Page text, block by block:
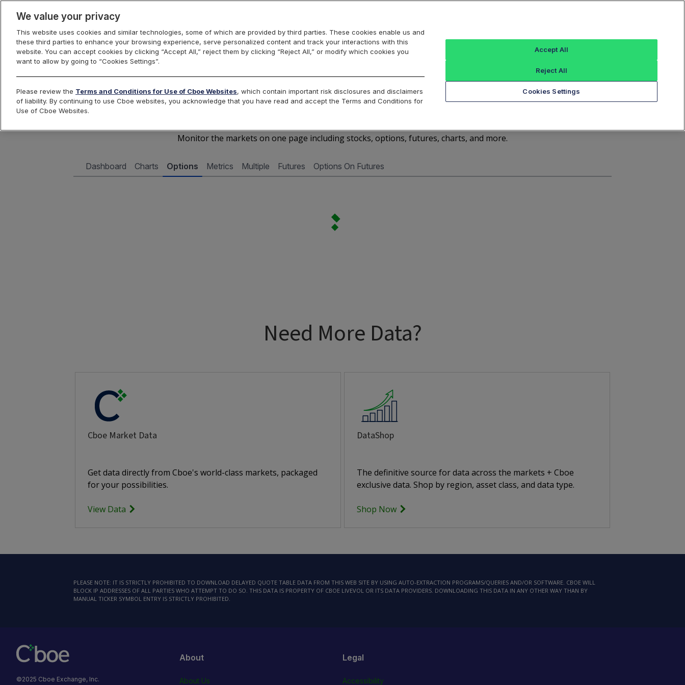
Cboe Data Vantage Cboe Market Data Cboe Hanweck Access Services Index Data FT Options
AMTB - Quotes Dashboard
Monitor the markets on one page including stocks, options, futures, charts, and more.
Dashboard Charts Options Metrics Multiple Futures Options On Futures
Need More Data?
Cboe Market Data
Get data directly from Cboe's world-class markets, packaged
for your possibilities.
View Data
DataShop
The definitive source for data across the markets + Cboe
exclusive data. Shop by region, asset class, and data type.
Shop Now
PLEASE NOTE: IT IS STRICTLY PROHIBITED TO DOWNLOAD DELAYED QUOTE TABLE DATA FROM THIS WEB SITE BY USING AUTO-EXTRACTION PROGRAMS/QUERIES AND/OR SOFTWARE. CBOE WILL
BLOCK IP ADDRESSES OF ALL PARTIES WHO ATTEMPT TO DO SO. THIS DATA IS PROPERTY OF CBOE LIVEVOL OR ITS DATA PROVIDERS. DOWNLOADING THIS DATA IN ANY OTHER WAY THAN BY
MANUAL TICKER SYMBOL ENTRY IS STRICTLY PROHIBITED.
©2025 Cboe Exchange, Inc.
About
About Us
Legal
Accessibility
We value your privacy
This website uses cookies and similar technologies, some of which are provided by third parties. These cookies enable us and
these third parties to enhance your browsing experience, serve personalized content and track your interactions with this
website. You can accept cookies by clicking “Accept All,” reject them by clicking “Reject All,” or modify which cookies you
want to allow by going to “Cookies Settings”.
Please review the Terms and Conditions for Use of Cboe Websites, which contain important risk disclosures and disclaimers
of liability. By continuing to use Cboe websites, you acknowledge that you have read and accept the Terms and Conditions for
Use of Cboe Websites.
Cookies Settings
Reject All
Accept All